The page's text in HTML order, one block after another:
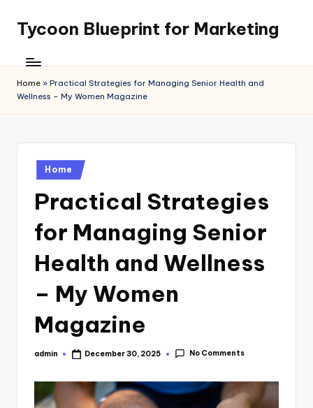
content
Tycoon Blueprint for Marketing
Home » Practical Strategies for Managing Senior Health and
Wellness – My Women Magazine
Posted
in
Home
Practical Strategies
for Managing Senior
Health and Wellness
– My Women
Magazine
Posted
admin December 30, 2025 No Comments